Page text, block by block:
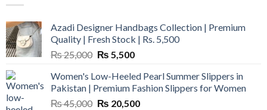
Azadi Designer Handbags Collection | Premium
Quality | Fresh Stock | Rs. 5,500
₨25,000 Original
was:
₨ 25,000.
₨ 5,500Current
is:
₨ 5,500.
Women's Low-Heeled Pearl Summer Slippers in
Pakistan | Premium Fashion Slippers for Women
₨45,000 Original
₨ 20,500Current